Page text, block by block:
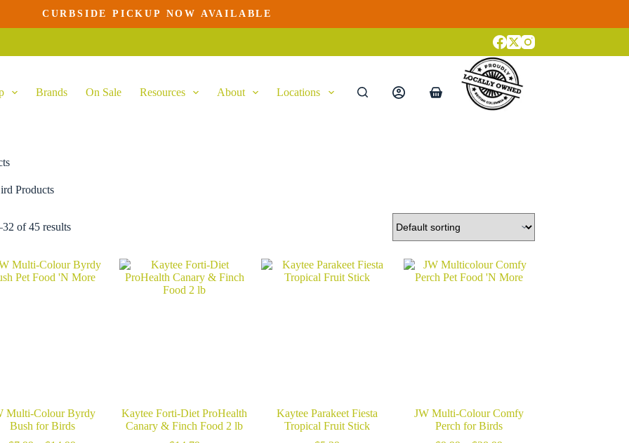
CURBSIDE PICKUP NOW AVAILABLE
Brands On Sale Resources About Locations
Shopping
Products
of 45 results
Multi-Colour Byrdy
Bush for Birds
Kaytee Forti-Diet ProHealth
Canary & Finch Food 2 lb
Kaytee Parakeet Fiesta
Tropical Fruit Stick
JW Multi-Colour Comfy
Perch for Birds